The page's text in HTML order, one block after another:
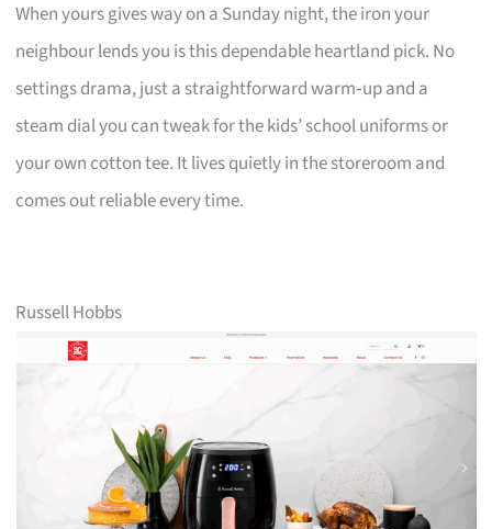
When yours gives way on a Sunday night, the iron your
neighbour lends you is this dependable heartland pick. No
settings drama, just a straightforward warm‑up and a
steam dial you can tweak for the kids’ school uniforms or
your own cotton tee. It lives quietly in the storeroom and
comes out reliable every time.
Russell Hobbs